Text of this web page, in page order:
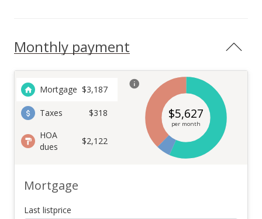
Monthly payment
Mortgage $3,187
Taxes
$318
HOA
dues
$2,122
$5,627
per month
Mortgage
Last listprice